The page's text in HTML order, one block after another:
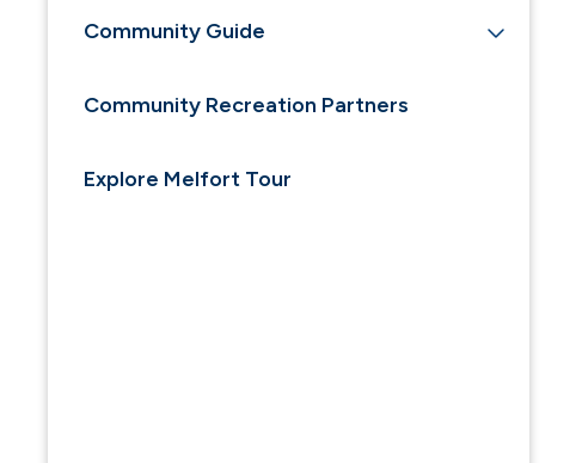
Community Guide
Community Recreation Partners
Explore Melfort Tour